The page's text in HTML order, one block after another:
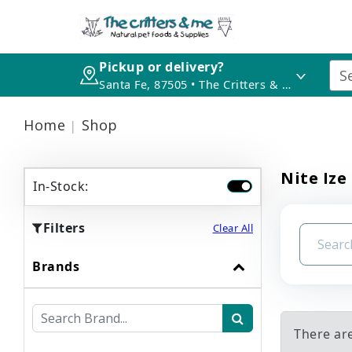
Pickup or delivery?
Santa Fe, 87505 • The Critters & Me
Home Shop
In-Stock:
Filters Clear All
Brands
Nite Ize
There